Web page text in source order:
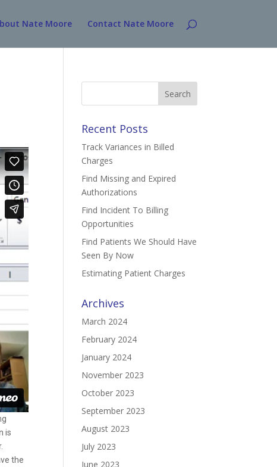
Nate Moore Contact Nate Moore
is
the
Search
Recent Posts
Track Variances in Billed
Charges
Find Missing and Expired
Authorizations
Find Incident To Billing
Opportunities
Find Patients We Should Have
Seen By Now
Estimating Patient Charges
Archives
March 2024
February 2024
January 2024
November 2023
October 2023
September 2023
August 2023
July 2023
June 2023